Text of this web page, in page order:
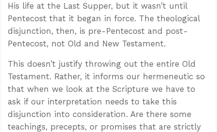
His life at the Last Supper, but it wasn’t until
Pentecost that it began in force. The theological
disjunction, then, is pre-Pentecost and post-
Pentecost, not Old and New Testament.
This doesn’t justify throwing out the entire Old
Testament. Rather, it informs our hermeneutic so
that when we look at the Scripture we have to
ask if our interpretation needs to take this
disjunction into consideration. Are there some
teachings, precepts, or promises that are strictly